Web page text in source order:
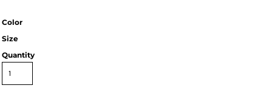
Color
Size
Quantity